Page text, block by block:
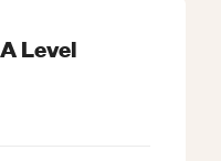
A Level